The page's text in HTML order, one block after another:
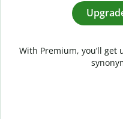
With Premium, you’ll